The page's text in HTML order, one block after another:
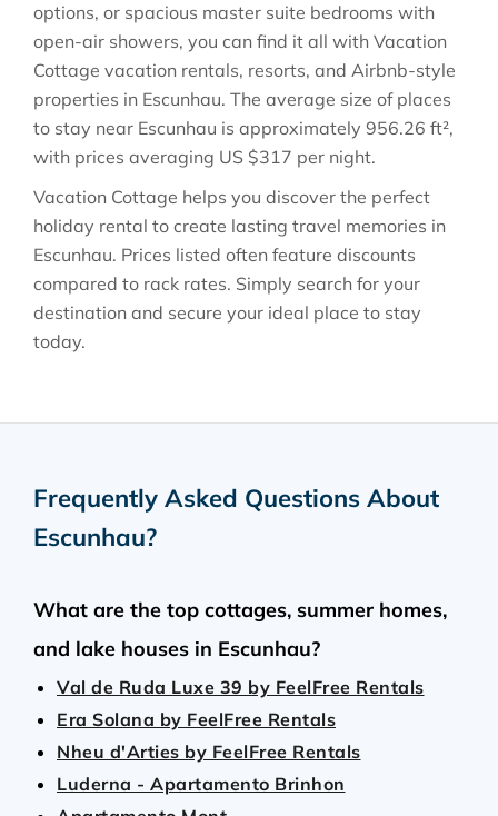
options, or spacious master suite bedrooms with
open-air showers, you can find it all with Vacation
Cottage vacation rentals, resorts, and Airbnb-style
properties in Escunhau. The average size of places
to stay near Escunhau is approximately 956.26 ft²,
with prices averaging US $317 per night.
Vacation Cottage helps you discover the perfect
holiday rental to create lasting travel memories in
Escunhau. Prices listed often feature discounts
compared to rack rates. Simply search for your
destination and secure your ideal place to stay
today.
Frequently Asked Questions About
Escunhau?
What are the top cottages, summer homes,
and lake houses in Escunhau?
Val de Ruda Luxe 39 by FeelFree Rentals
Era Solana by FeelFree Rentals
Nheu d'Arties by FeelFree Rentals
Luderna - Apartamento Brinhon